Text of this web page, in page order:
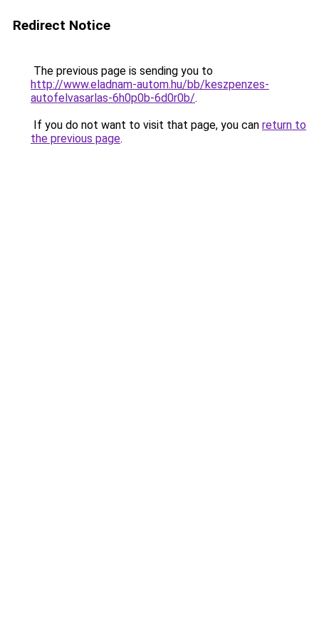
Redirect Notice
The previous page is sending you to
http://www.eladnam-autom.hu/bb/keszpenzes-
autofelvasarlas-6h0p0b-6d0r0b/.
If you do not want to visit that page, you can return to
the previous page.